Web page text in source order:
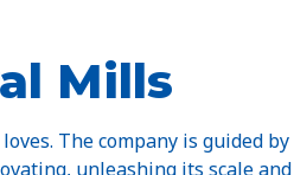
Mills
The company is guided
unleashing its scale